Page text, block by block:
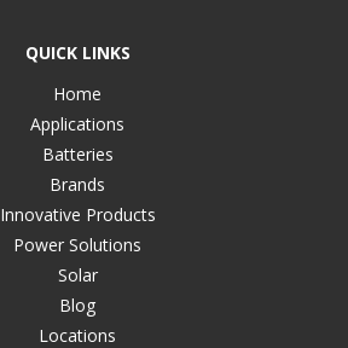
QUICK LINKS
Home
Applications
Batteries
Brands
Innovative Products
Power Solutions
Solar
Blog
Locations